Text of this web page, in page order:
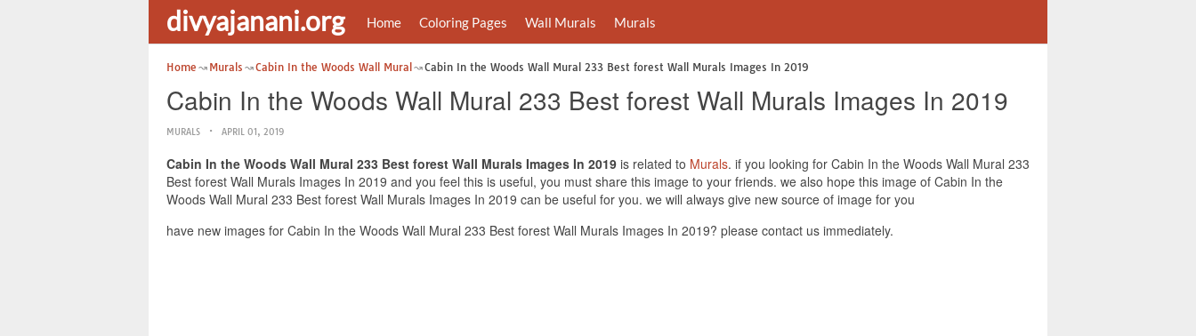
divyajanani.org Home Coloring Pages Wall Murals Murals
Home Murals Cabin In the Woods Wall Mural Cabin In the Woods Wall Mural 233 Best forest Wall Murals Images In 2019
Cabin In the Woods Wall Mural 233 Best forest Wall Murals Images In 2019
MURALS APRIL 01, 2019
Cabin In the Woods Wall Mural 233 Best forest Wall Murals Images In 2019 is related to Murals. if you looking for Cabin In the Woods Wall Mural 233
Best forest Wall Murals Images In 2019 and you feel this is useful, you must share this image to your friends. we also hope this image of Cabin In the
Woods Wall Mural 233 Best forest Wall Murals Images In 2019 can be useful for you. we will always give new source of image for you
have new images for Cabin In the Woods Wall Mural 233 Best forest Wall Murals Images In 2019? please contact us immediately.